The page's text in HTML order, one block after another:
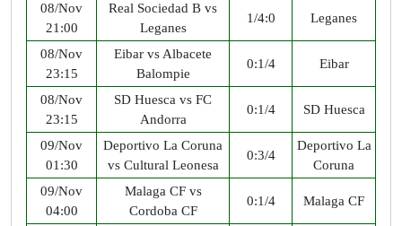
08/Nov
21:00
Real Sociedad B vs
Leganes
1/4:0 Leganes
08/Nov
23:15
Eibar vs Albacete
Balompie
0:1/4 Eibar
08/Nov
23:15
SD Huesca vs FC
Andorra
0:1/4 SD Huesca
09/Nov
01:30
Deportivo La Coruna
vs Cultural Leonesa
0:3/4
Deportivo La
Coruna
09/Nov
04:00
Malaga CF vs
Cordoba CF
0:1/4 Malaga CF